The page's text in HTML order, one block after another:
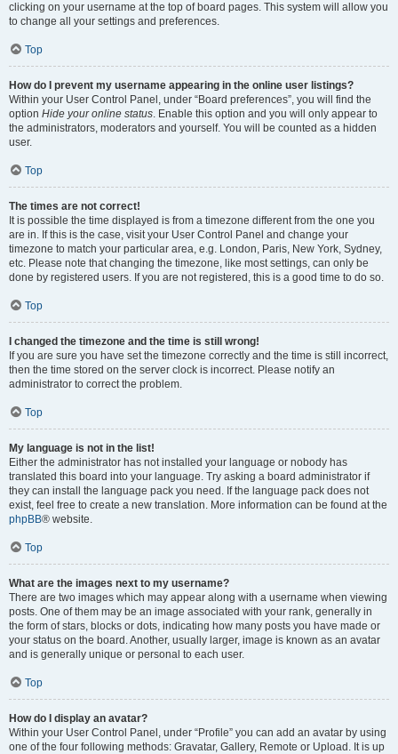
clicking on your username at the top of board pages. This system will allow you
to change all your settings and preferences.
Top
How do I prevent my username appearing in the online user listings?
Within your User Control Panel, under “Board preferences”, you will find the
option Hide your online status. Enable this option and you will only appear to
the administrators, moderators and yourself. You will be counted as a hidden
user.
Top
The times are not correct!
It is possible the time displayed is from a timezone different from the one you
are in. If this is the case, visit your User Control Panel and change your
timezone to match your particular area, e.g. London, Paris, New York, Sydney,
etc. Please note that changing the timezone, like most settings, can only be
done by registered users. If you are not registered, this is a good time to do so.
Top
I changed the timezone and the time is still wrong!
If you are sure you have set the timezone correctly and the time is still incorrect,
then the time stored on the server clock is incorrect. Please notify an
administrator to correct the problem.
Top
My language is not in the list!
Either the administrator has not installed your language or nobody has
translated this board into your language. Try asking a board administrator if
they can install the language pack you need. If the language pack does not
exist, feel free to create a new translation. More information can be found at the
phpBB® website.
Top
What are the images next to my username?
There are two images which may appear along with a username when viewing
posts. One of them may be an image associated with your rank, generally in
the form of stars, blocks or dots, indicating how many posts you have made or
your status on the board. Another, usually larger, image is known as an avatar
and is generally unique or personal to each user.
Top
How do I display an avatar?
Within your User Control Panel, under “Profile” you can add an avatar by using
one of the four following methods: Gravatar, Gallery, Remote or Upload. It is up